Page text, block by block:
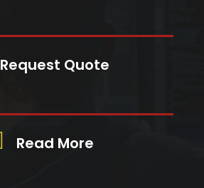
Request Quote
Read More